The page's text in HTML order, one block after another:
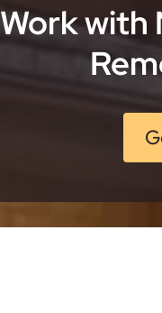
Work with